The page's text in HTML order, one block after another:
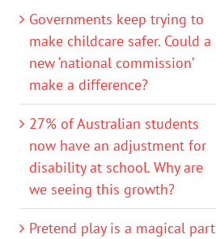
Governments keep trying to
make childcare safer. Could a
new ‘national commission’
make a difference?
27% of Australian students
now have an adjustment for
disability at school. Why are
we seeing this growth?
Pretend play is a magical part